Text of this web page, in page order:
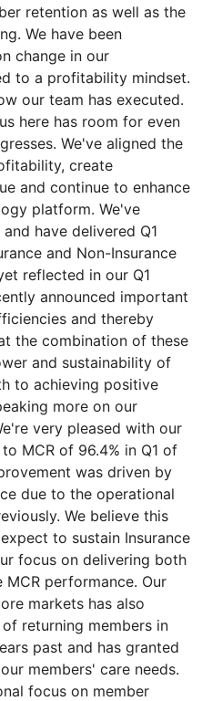
retention as well as the
We have been
change in our
to a profitability mindset.
our team has executed.
here has room for even
We've aligned the
create
and continue to enhance
platform. We've
have delivered Q1
and Non-Insurance
reflected in our Q1
announced important
and thereby
the combination of these
and sustainability of
to achieving positive
more on our
very pleased with our
MCR of 96.4% in Q1 of
was driven by
due to the operational
We believe this
to sustain Insurance
focus on delivering both
performance. Our
markets has also
returning members in
past and has granted
members' care needs.
focus on member